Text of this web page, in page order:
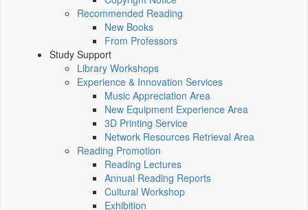
Recommended Reading
New Books
From Professors
Study Support
Library Workshops
Experience & Innovation Services
Music Appreciation Area
New Equipment Experience Area
3D Printing Service
Network Resources Retrieval Area
Reading Promotion
Reading Lectures
Annual Reading Reports
Cultural Workshop
Exhibition